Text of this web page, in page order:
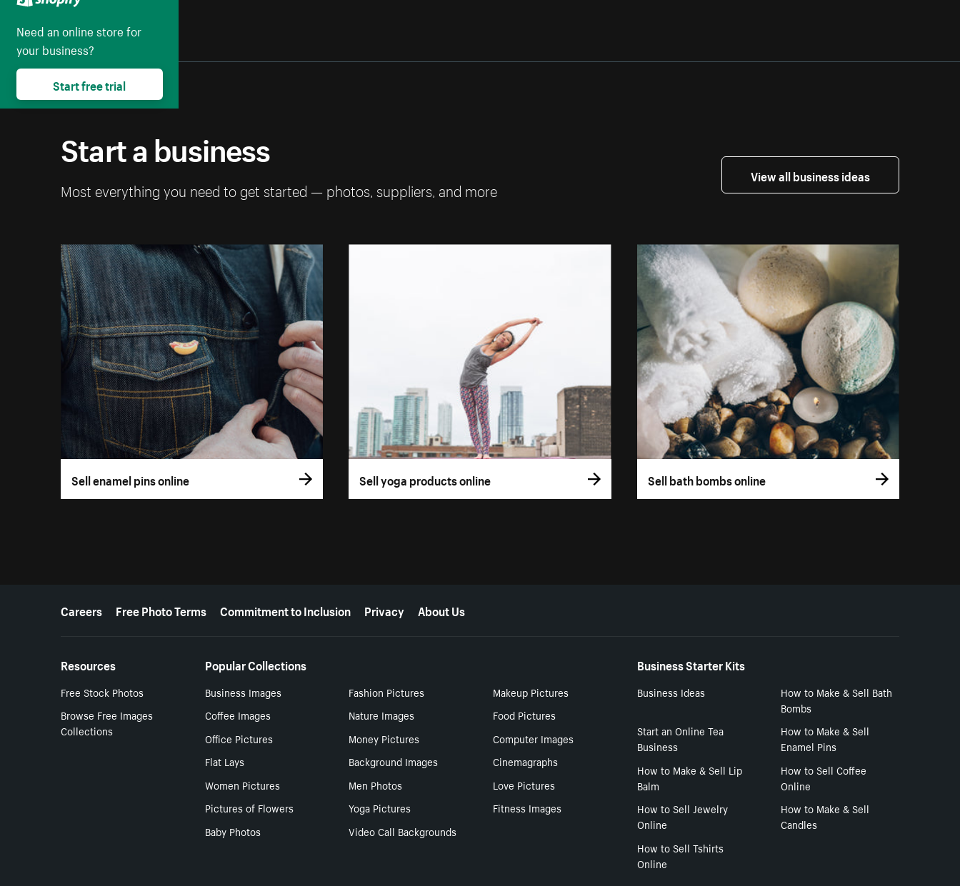
Start a business
Most everything you need to get started — photos, suppliers, and more
View all business ideas
Sell enamel pins online Sell yoga products online Sell bath bombs online
More resources
Careers Free Photo Terms Commitment to Inclusion Privacy About Us
Resources
Free Stock Photos
Browse Free Images
Collections
Popular Collections
Business Images Fashion Pictures
Makeup Pictures
Coffee Images
Nature Images
Food Pictures
Office Pictures
Money Pictures
Computer Images
Flat Lays
Background Images
Cinemagraphs
Women Pictures
Men Photos
Love Pictures
Pictures of Flowers
Yoga Pictures
Fitness Images
Baby Photos
Video Call Backgrounds
Business Starter Kits
Business Ideas
How to Make & Sell Bath
Bombs
Start an Online Tea
Business
How to Make & Sell
Enamel Pins
How to Make & Sell Lip
Balm
How to Sell Coffee
Online
How to Sell Jewelry
Online
How to Make & Sell
Candles
How to Sell Tshirts
Online
Need an online store for
your business?
Start free trial